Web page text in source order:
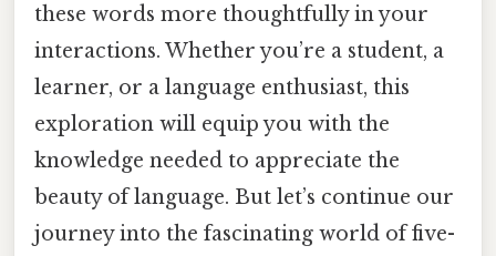
these words more thoughtfully in your
interactions. Whether you’re a student, a
learner, or a language enthusiast, this
exploration will equip you with the
knowledge needed to appreciate the
beauty of language. But let’s continue our
journey into the fascinating world of five-